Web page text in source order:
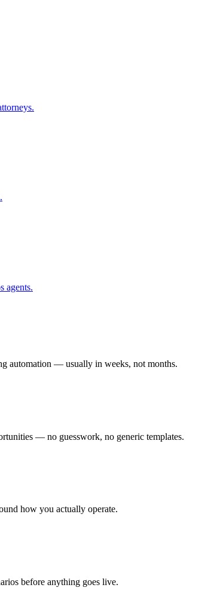
agents.
automation — usually in weeks, not months.
— no guesswork, no generic templates.
how you actually operate.
before anything goes live.